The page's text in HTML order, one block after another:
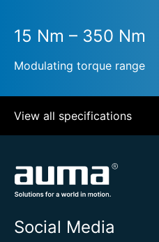
15 Nm – 350 Nm
Modulating torque range
View all specifications
Social Media